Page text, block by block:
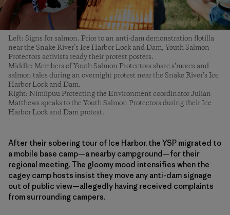
Left: Signs for salmon. Prior to an anti-dam demonstration flotilla
near the Snake River’s Ice Harbor Lock and Dam, Youth Salmon
Protectors activists ready their protest posters.
Middle: Members of Youth Salmon Protectors share s’mores and
salmon tales during an overnight protest near the Snake River’s Ice
Harbor Lock and Dam.
Right: Nimíipuu Protecting the Environment coordinator Julian
Matthews speaks to the Youth Salmon Protectors during their Ice
Harbor Lock and Dam protest.
After their sobering tour of Ice Harbor, the YSP migrated to
a mobile base camp—a nearby campground—for their
regional meeting. The gloomy mood intensifies when the
cagey camp hosts insist they move any anti-dam signage
out of public view—allegedly having received complaints
from surrounding campers.